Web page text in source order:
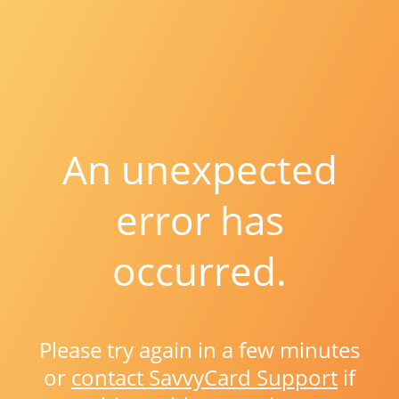
An unexpected
error has
occurred.
Please try again in a few minutes
or contact SavvyCard Support if